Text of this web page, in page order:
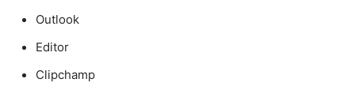
Outlook
Editor
Clipchamp